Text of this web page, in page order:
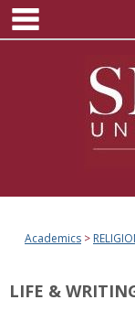
Skip
content
Academics
LIFE &